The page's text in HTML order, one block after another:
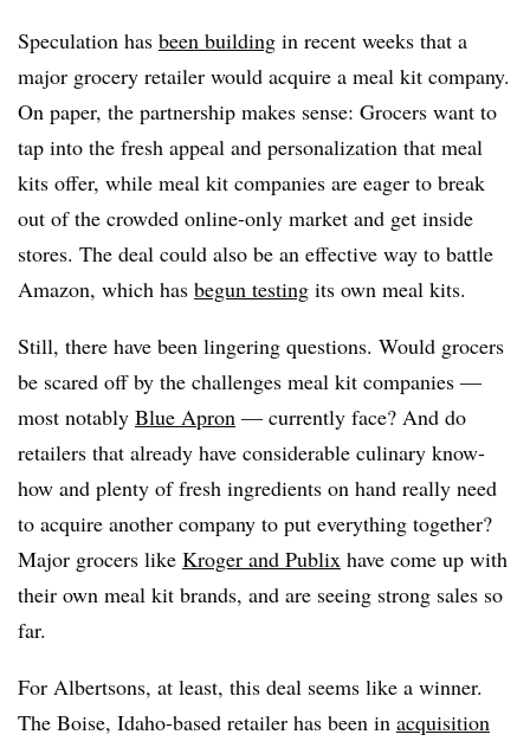
Speculation has been building in recent weeks that a
major grocery retailer would acquire a meal kit company.
On paper, the partnership makes sense: Grocers want to
tap into the fresh appeal and personalization that meal
kits offer, while meal kit companies are eager to break
out of the crowded online-only market and get inside
stores. The deal could also be an effective way to battle
Amazon, which has begun testing its own meal kits.
Still, there have been lingering questions. Would grocers
be scared off by the challenges meal kit companies —
most notably Blue Apron — currently face? And do
retailers that already have considerable culinary know-
how and plenty of fresh ingredients on hand really need
to acquire another company to put everything together?
Major grocers like Kroger and Publix have come up with
their own meal kit brands, and are seeing strong sales so
far.
For Albertsons, at least, this deal seems like a winner.
The Boise, Idaho-based retailer has been in acquisition